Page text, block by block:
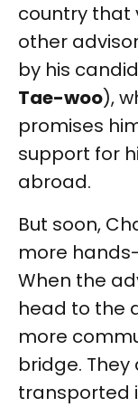
country that
other
by his
Tae-woo),
promises
support for
abroad.
But soon,
more
When the
head to the
more
bridge.
transported